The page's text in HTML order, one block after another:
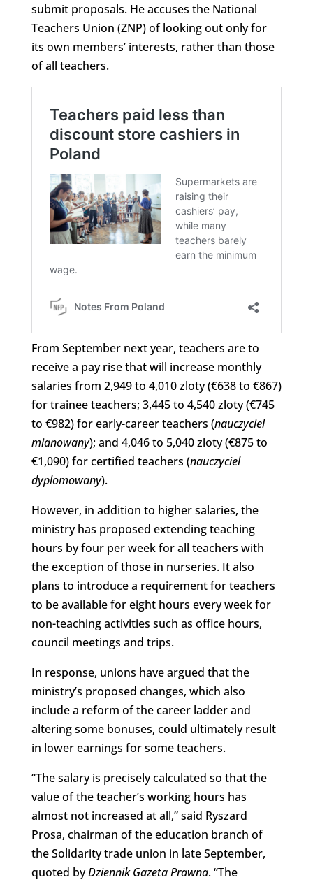
submit proposals. He accuses the National
Teachers Union (ZNP) of looking out only for
its own members’ interests, rather than those
of all teachers.
From September next year, teachers are to
receive a pay rise that will increase monthly
salaries from 2,949 to 4,010 zloty (€638 to €867)
for trainee teachers; 3,445 to 4,540 zloty (€745
to €982) for early-career teachers (nauczyciel
mianowany); and 4,046 to 5,040 zloty (€875 to
€1,090) for certified teachers (nauczyciel
dyplomowany).
However, in addition to higher salaries, the
ministry has proposed extending teaching
hours by four per week for all teachers with
the exception of those in nurseries. It also
plans to introduce a requirement for teachers
to be available for eight hours every week for
non-teaching activities such as office hours,
council meetings and trips.
In response, unions have argued that the
ministry’s proposed changes, which also
include a reform of the career ladder and
altering some bonuses, could ultimately result
in lower earnings for some teachers.
“The salary is precisely calculated so that the
value of the teacher’s working hours has
almost not increased at all,” said Ryszard
Prosa, chairman of the education branch of
the Solidarity trade union in late September,
quoted byDziennik Gazeta Prawna. “The